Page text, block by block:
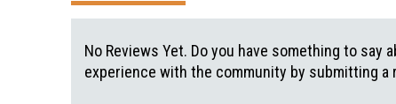
No Reviews Yet. Do you have something to say
experience with the community by submitting a